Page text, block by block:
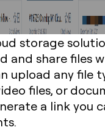
storage
and share files
upload any file
files, or
a link you